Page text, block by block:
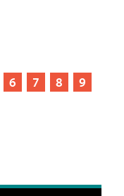
6 7 8
9